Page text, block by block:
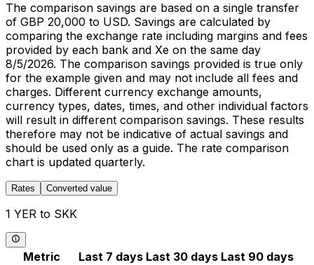
The comparison savings are based on a single transfer
of GBP 20,000 to USD. Savings are calculated by
comparing the exchange rate including margins and fees
provided by each bank and Xe on the same day
8/5/2026. The comparison savings provided is true only
for the example given and may not include all fees and
charges. Different currency exchange amounts,
currency types, dates, times, and other individual factors
will result in different comparison savings. These results
therefore may not be indicative of actual savings and
should be used only as a guide. The rate comparison
chart is updated quarterly.
Rates Converted value
1 YER to SKK
Metric Last 7 days Last 30 days Last 90 days